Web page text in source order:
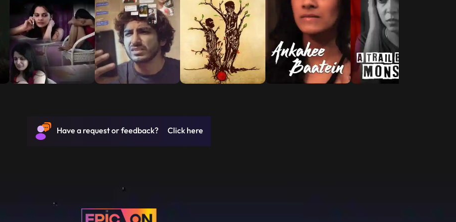
Have a request or feedback? Click here